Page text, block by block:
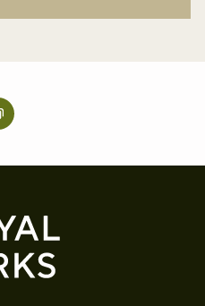
on twitter
page on whatsapp
page URL to clipboard